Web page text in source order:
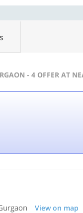
- 4 OFFER AT
View on map